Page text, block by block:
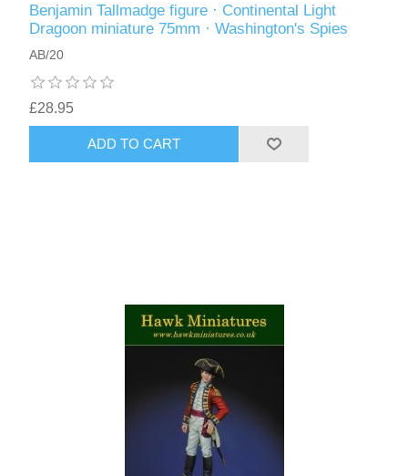
Benjamin Tallmadge figure · Continental Light
Dragoon miniature 75mm · Washington's Spies
AB/20
£28.95
ADD TO CART